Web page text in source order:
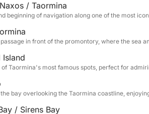
reach Sant'Alessio, passing by the
The excursion includes stops
a full day dedicated to
/ Taormina
beginning of navigation along one of the most
in front of the promontory, where the sea
Island
of Taormina's most famous spots, perfect for
bay overlooking the Taormina coastline,
/ Sirens Bay